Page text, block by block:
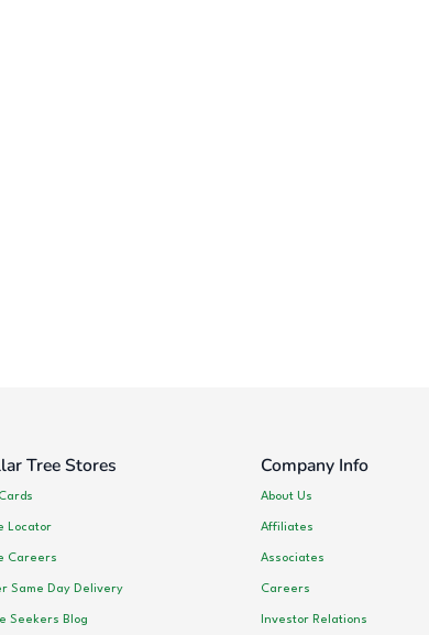
Tree Stores
Locator
Careers
Same Day Delivery
Seekers Blog
Company Info
About Us
Affiliates
Associates
Careers
Investor Relations